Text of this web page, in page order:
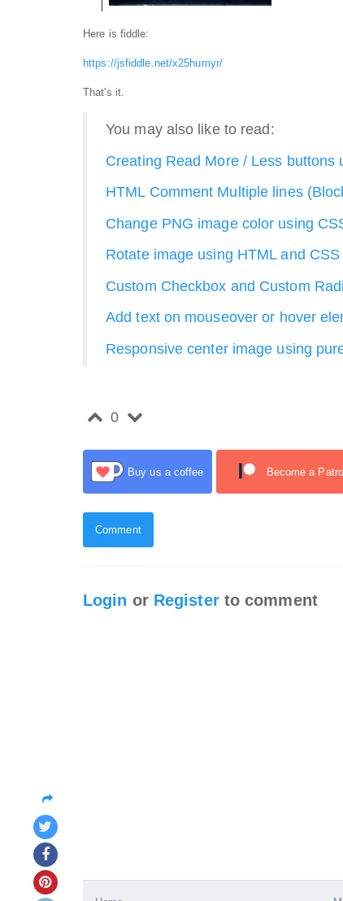
Here is fiddle:
https://jsfiddle.net/x25humyr/
That's it.
You may also like to read:
Creating Read More / Less buttons
HTML Comment Multiple lines
Change PNG image color using
Rotate image using HTML and CSS
Custom Checkbox and Custom
Add text on mouseover or hover
Responsive center image using
0
Buy us a coffee Become a
Comment
Login or Registerto comment